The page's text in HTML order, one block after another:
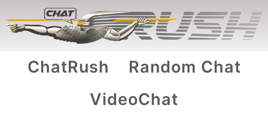
ChatRush
Random Chat
VideoChat